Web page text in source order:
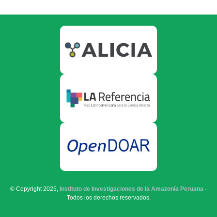
© Copyright 2025, Instituto de Investigaciones de la Amazonía Peruana -
Todos los derechos reservados.